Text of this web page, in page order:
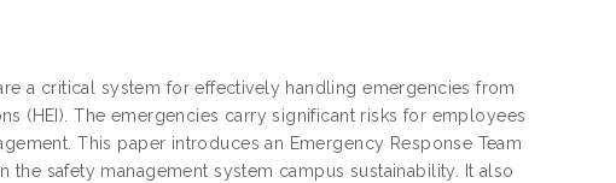
a critical system for effectively handling emergencies from
(HEI). The emergencies carry significant risks for employees
This paper introduces an Emergency Response Team
the safety management system campus sustainability. It also